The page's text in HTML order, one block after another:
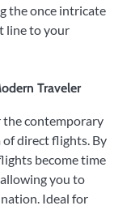
the once intricate
line to your
Traveler
the contemporary
of direct flights. By
become time
you to
Ideal for